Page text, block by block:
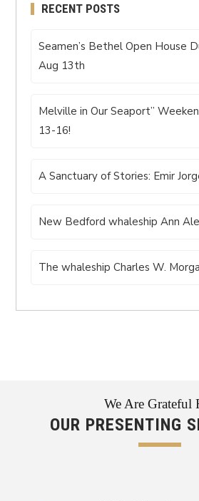
RECENT POSTS
Seamen’s Bethel Open House
Aug 13th
Melville in Our Seaport”
13-16!
A Sanctuary of Stories: Emir
New Bedford whaleship Ann
The whaleship Charles W.
We Are Grateful
OUR PRESENTING